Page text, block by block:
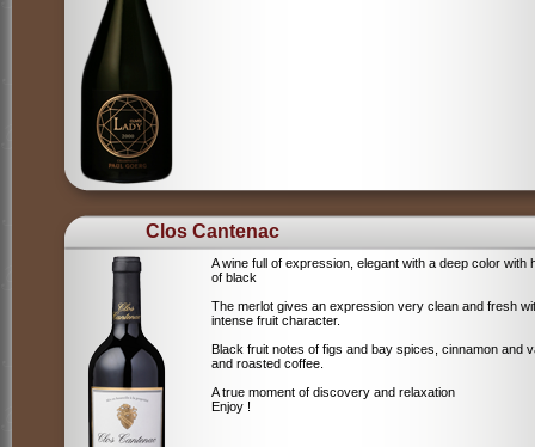
Clos Cantenac
A wine full of expression, elegant with a deep color with
of black
The merlot gives an expression very clean and fresh
intense fruit character.
Black fruit notes of figs and bay spices, cinnamon and
and roasted coffee.
A true moment of discovery and relaxation
Enjoy !